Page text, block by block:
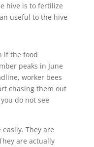
hive is to fertilize
useful to the hive
if the food
peaks in June
worker bees
chasing them out
do not see
They are
are actually